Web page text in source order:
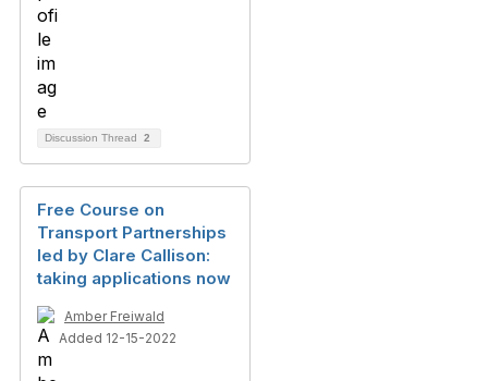
Discussion Thread 2
Free Course on
Transport Partnerships
led by Clare Callison:
taking applications now
Amber Freiwald
Added 12-15-2022